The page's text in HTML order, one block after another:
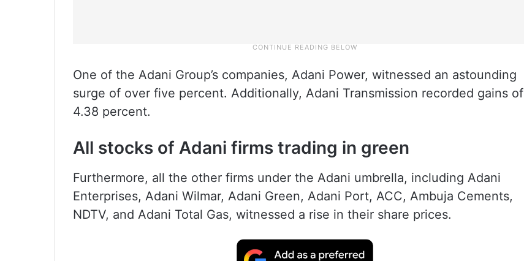
One of the Adani Group’s companies, Adani Power, witnessed an astounding
surge of over five percent. Additionally, Adani Transmission recorded gains of
4.38 percent.
All stocks of Adani firms trading in green
Furthermore, all the other firms under the Adani umbrella, including Adani
Enterprises, Adani Wilmar, Adani Green, Adani Port, ACC, Ambuja Cements,
NDTV, and Adani Total Gas, witnessed a rise in their share prices.